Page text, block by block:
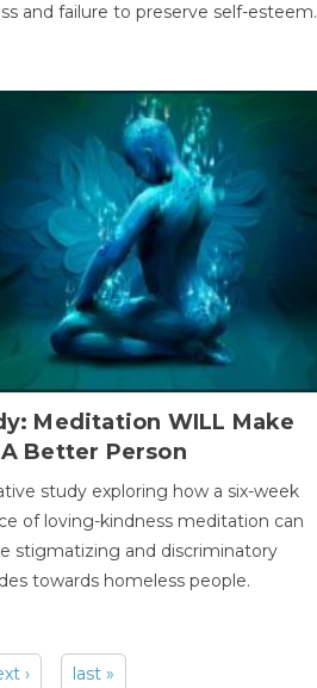
and failure to preserve self-esteem.
Meditation WILL Make
Better Person
study exploring how a six-week
of loving-kindness meditation can
stigmatizing and discriminatory
towards homeless people.
› last »